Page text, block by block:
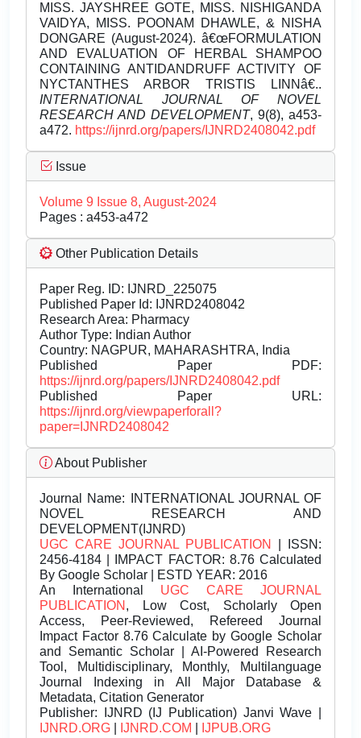
MISS. JAYSHREE GOTE, MISS. NISHIGANDA
VAIDYA, MISS. POONAM DHAWLE, & NISHA
DONGARE (August-2024). â€œFORMULATION
AND EVALUATION OF HERBAL SHAMPOO
CONTAINING ANTIDANDRUFF ACTIVITY OF
NYCTANTHES ARBOR TRISTIS LINNâ€..
INTERNATIONAL JOURNAL OF NOVEL
RESEARCH AND DEVELOPMENT, 9(8), a453-
a472. https://ijnrd.org/papers/IJNRD2408042.pdf
Issue
Volume 9 Issue 8, August-2024
Pages : a453-a472
Other Publication Details
Paper Reg. ID: IJNRD_225075
Published Paper Id: IJNRD2408042
Research Area: Pharmacy
Author Type: Indian Author
Country: NAGPUR, MAHARASHTRA, India
Published Paper PDF:
https://ijnrd.org/papers/IJNRD2408042.pdf
Published Paper URL:
https://ijnrd.org/viewpaperforall?
paper=IJNRD2408042
About Publisher
Journal Name: INTERNATIONAL JOURNAL OF
NOVEL RESEARCH AND
DEVELOPMENT(IJNRD)
UGC CARE JOURNAL PUBLICATION
| ISSN:
2456-4184 | IMPACT FACTOR: 8.76 Calculated
By Google Scholar | ESTD YEAR: 2016
An International UGC CARE JOURNAL
PUBLICATION , Low Cost, Scholarly Open
Access, Peer-Reviewed, Refereed Journal
Impact Factor 8.76 Calculate by Google Scholar
and Semantic Scholar | AI-Powered Research
Tool, Multidisciplinary, Monthly, Multilanguage
Journal Indexing in All Major Database &
Metadata, Citation Generator
Publisher: IJNRD (IJ Publication) Janvi Wave |
IJNRD.ORG
IJNRD.COM IJPUB.ORG